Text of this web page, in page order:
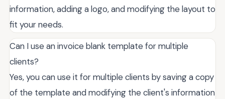
information, adding a logo, and modifying the layout to
fit your needs.
Can I use an invoice blank template for multiple
clients?
Yes, you can use it for multiple clients by saving a copy
of the template and modifying the client's information